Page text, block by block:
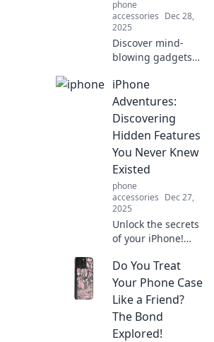
phone
accessories Dec 28,
2025
Discover mind-
blowing gadgets
between reality
and sci-fi! Explore
tech you never
knew you needed.
iPhone
Adventures:
Discovering
Hidden Features
You Never Knew
Existed
phone
accessories Dec 27,
2025
Unlock the secrets
of your iPhone!
features you never
knew existed and
elevate your
mobile experience
today!
Do You Treat
Your Phone Case
Like a Friend?
The Bond
Explored!